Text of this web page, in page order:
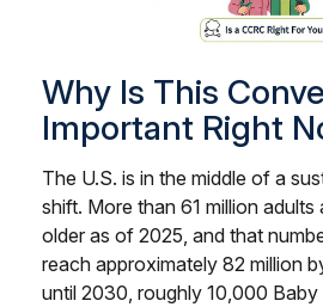
Why Is This
Important Right
The U.S. is in the middle of a
shift. More than 61 million adults
older as of 2025, and that
reach approximately 82 million
until 2030, roughly 10,000